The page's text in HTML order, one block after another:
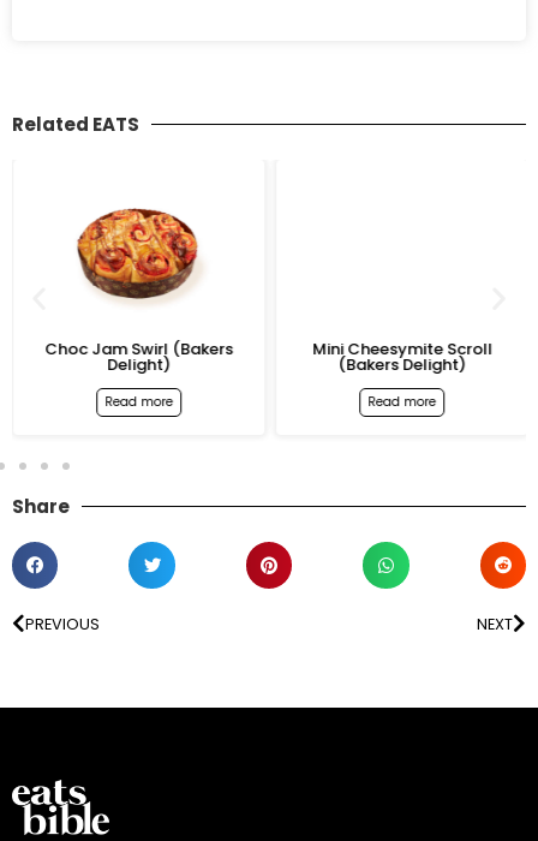
Related EATS
Choc Jam Swirl (Bakers
Delight)
Read more
Mini Cheesymite Scroll
(Bakers Delight)
Read more
Share
PREVIOUS NEXT